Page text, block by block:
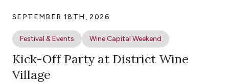
SEPTEMBER 18TH, 2026
Festival & Events Wine Capital Weekend
Kick-Off Party at District Wine
Village